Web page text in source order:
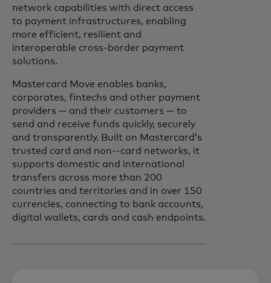
network capabilities with direct access
to payment infrastructures, enabling
more efficient, resilient and
interoperable cross-border payment
solutions.
Mastercard Move enables banks,
corporates, fintechs and other payment
providers — and their customers — to
send and receive funds quickly, securely
and transparently. Built on Mastercard’s
trusted card and non-‑card networks, it
supports domestic and international
transfers across more than 200
countries and territories and in over 150
currencies, connecting to bank accounts,
digital wallets, cards and cash endpoints.